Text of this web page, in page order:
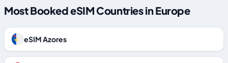
Most Booked eSIM Countries in Europe
eSIM Azores